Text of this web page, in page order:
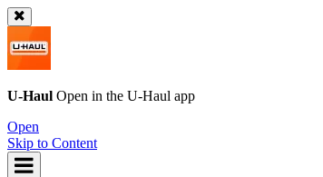
U-Haul Open in the U-Haul app
Open
Skip to Content